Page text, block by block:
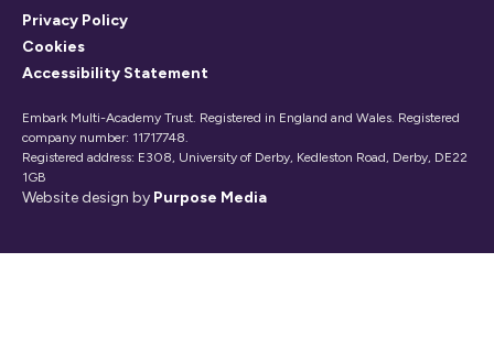
Privacy Policy
Cookies
Accessibility Statement
Embark Multi-Academy Trust. Registered in England and Wales. Registered
company number: 11717748.
Registered address: E308, University of Derby, Kedleston Road, Derby, DE22
1GB
Website design by Purpose Media